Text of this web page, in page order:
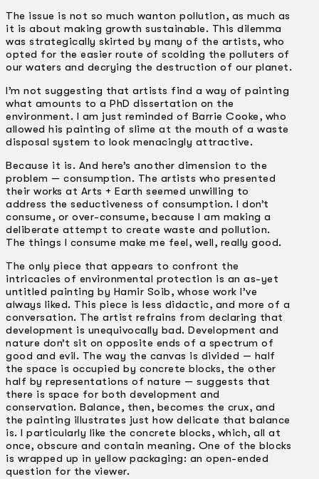
The issue is not so much wanton pollution, as much as
it is about making growth sustainable. This dilemma
was strategically skirted by many of the artists, who
opted for the easier route of scolding the polluters of
our waters and decrying the destruction of our planet.
I’m not suggesting that artists find a way of painting
what amounts to a PhD dissertation on the
environment. I am just reminded of Barrie Cooke, who
allowed his painting of slime at the mouth of a waste
disposal system to look menacingly attractive.
Because it is. And here’s another dimension to the
problem — consumption. The artists who presented
their works at Arts + Earth seemed unwilling to
address the seductiveness of consumption. I don’t
consume, or over-consume, because I am making a
deliberate attempt to create waste and pollution.
The things I consume make me feel, well, really good.
The only piece that appears to confront the
intricacies of environmental protection is an as-yet
untitled painting by Hamir Soib, whose work I’ve
always liked. This piece is less didactic, and more of a
conversation. The artist refrains from declaring that
development is unequivocally bad. Development and
nature don’t sit on opposite ends of a spectrum of
good and evil. The way the canvas is divided — half
the space is occupied by concrete blocks, the other
half by representations of nature — suggests that
there is space for both development and
conservation. Balance, then, becomes the crux, and
the painting illustrates just how delicate that balance
is. I particularly like the concrete blocks, which, all at
once, obscure and contain meaning. One of the blocks
is wrapped up in yellow packaging: an open-ended
question for the viewer.